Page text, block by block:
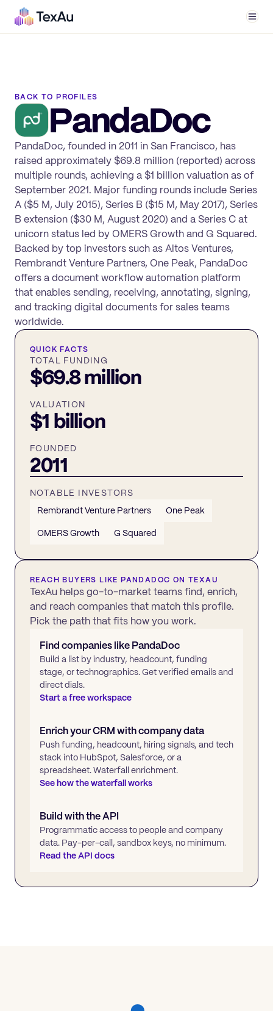
BACK TO PROFILES
PandaDoc
PandaDoc, founded in 2011 in San Francisco, has
raised approximately $69.8 million (reported) across
multiple rounds, achieving a $1 billion valuation as of
September 2021. Major funding rounds include Series
A ($5 M, July 2015), Series B ($15 M, May 2017), Series
B extension ($30 M, August 2020) and a Series C at
unicorn status led by OMERS Growth and G Squared.
Backed by top investors such as Altos Ventures,
Rembrandt Venture Partners, One Peak, PandaDoc
offers a document workflow automation platform
that enables sending, receiving, annotating, signing,
and tracking digital documents for sales teams
worldwide.
QUICK FACTS
TOTAL FUNDING
$69.8 million
VALUATION
$1 billion
FOUNDED
2011
NOTABLE INVESTORS
Rembrandt Venture Partners
One Peak
OMERS Growth G Squared
REACH BUYERS LIKEPANDADOC ON TEXAU
TexAu helps go-to-market teams find, enrich,
and reach companies that match this profile.
Pick the path that fits how you work.
Find companies likePandaDoc
Build a list by industry, headcount, funding
stage, or technographics. Get verified emails and
direct dials.
Start a free workspace
Enrich your CRM with company data
Push funding, headcount, hiring signals, and tech
stack into HubSpot, Salesforce, or a
spreadsheet. Waterfall enrichment.
See how the waterfall works
Build with the API
Programmatic access to people and company
data. Pay-per-call, sandbox keys, no minimum.
Read the API docs